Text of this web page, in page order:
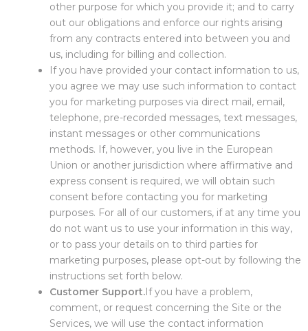
other purpose for which you provide it; and to carry
out our obligations and enforce our rights arising
from any contracts entered into between you and
us, including for billing and collection.
If you have provided your contact information to us,
you agree we may use such information to contact
you for marketing purposes via direct mail, email,
telephone, pre-recorded messages, text messages,
instant messages or other communications
methods. If, however, you live in the European
Union or another jurisdiction where affirmative and
express consent is required, we will obtain such
consent before contacting you for marketing
purposes. For all of our customers, if at any time you
do not want us to use your information in this way,
or to pass your details on to third parties for
marketing purposes, please opt-out by following the
instructions set forth below.
Customer Support. If you have a problem,
comment, or request concerning the Site or the
Services, we will use the contact information